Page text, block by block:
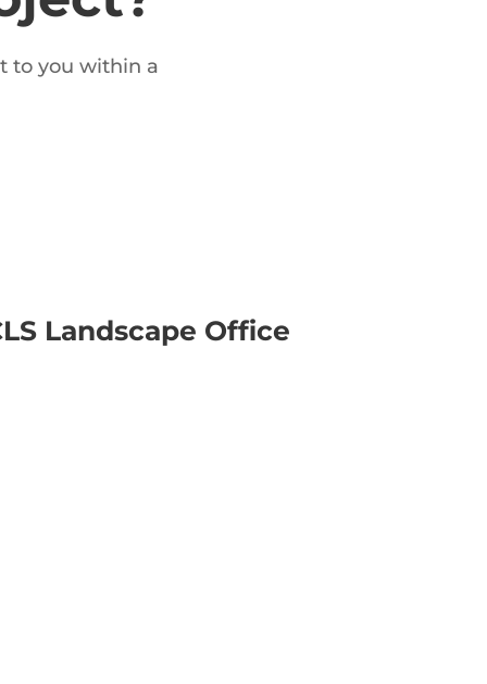
to you within a
Landscape Office